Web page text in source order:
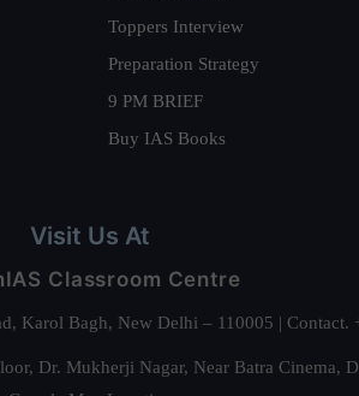
Toppers Interview
Preparation Strategy
9 PM BRIEF
Buy IAS Books
Visit Us At
Classroom Centre
Karol Bagh, New Delhi – 110005 |
Dr. Mukherji Nagar, Near Batra